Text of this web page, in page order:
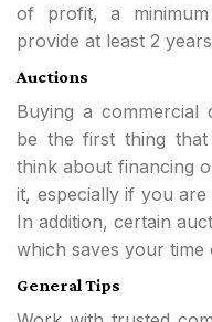
of profit, a
provide at least 2
Auctions
Buying a
be the first thing
think about financing
it, especially if you
In addition, certain
which saves your time
General Tips